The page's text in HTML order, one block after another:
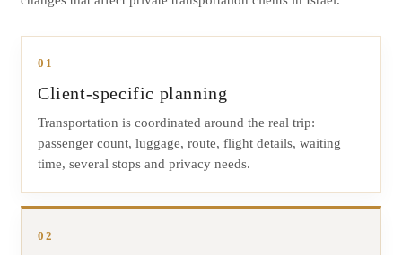
01
Client-specific planning
Transportation is coordinated around the real trip:
passenger count, luggage, route, flight details, waiting
time, several stops and privacy needs.
02